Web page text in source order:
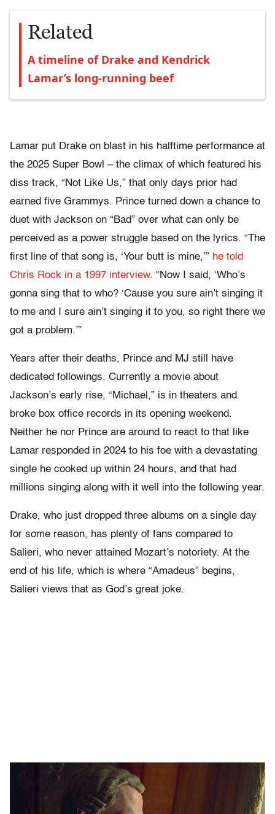
Related
A timeline of Drake and Kendrick
Lamar’s long-running beef
Lamar put Drake on blast in his halftime performance at
the 2025 Super Bowl – the climax of which featured his
diss track, “Not Like Us,” that only days prior had
earned five Grammys. Prince turned down a chance to
duet with Jackson on “Bad” over what can only be
perceived as a power struggle based on the lyrics. “The
first line of that song is, ‘Your butt is mine,’” he told
Chris Rock in a 1997 interview. “Now I said, ‘Who’s
gonna sing that to who? ‘Cause you sure ain’t singing it
to me and I sure ain’t singing it to you, so right there we
got a problem.’”
Years after their deaths, Prince and MJ still have
dedicated followings. Currently a movie about
Jackson’s early rise, “Michael,” is in theaters and
broke box office records in its opening weekend.
Neither he nor Prince are around to react to that like
Lamar responded in 2024 to his foe with a devastating
single he cooked up within 24 hours, and that had
millions singing along with it well into the following year.
Drake, who just dropped three albums on a single day
for some reason, has plenty of fans compared to
Salieri, who never attained Mozart’s notoriety. At the
end of his life, which is where “Amadeus” begins,
Salieri views that as God’s great joke.